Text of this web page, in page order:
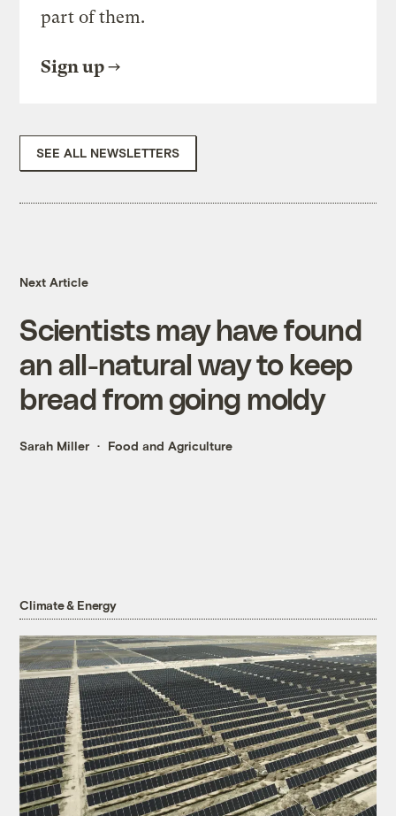
part of them.
Sign up
SEE ALL NEWSLETTERS
Next Article
Scientists may have found
an all-natural way to keep
bread from going moldy
Sarah Miller Food and Agriculture
Climate & Energy